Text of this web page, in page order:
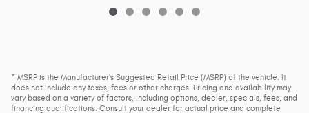
* MSRP is the Manufacturer's Suggested Retail Price (MSRP) of the vehicle. It
does not include any taxes, fees or other charges. Pricing and availability may
vary based on a variety of factors, including options, dealer, specials, fees, and
financing qualifications. Consult your dealer for actual price and complete